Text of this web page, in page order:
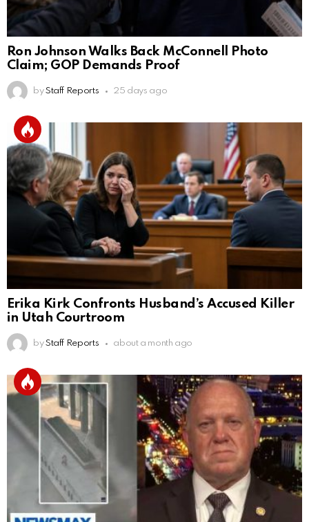
Ron Johnson Walks Back McConnell Photo
Claim; GOP Demands Proof
by Staff Reports 25 days ago
Erika Kirk Confronts Husband’s Accused Killer
in Utah Courtroom
by Staff Reports about a month ago